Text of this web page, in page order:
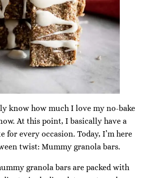
know how much I love my no-bake
At this point, I basically have a
for every occasion. Today, I’m here
twist: Mummy granola bars.
granola bars are packed with